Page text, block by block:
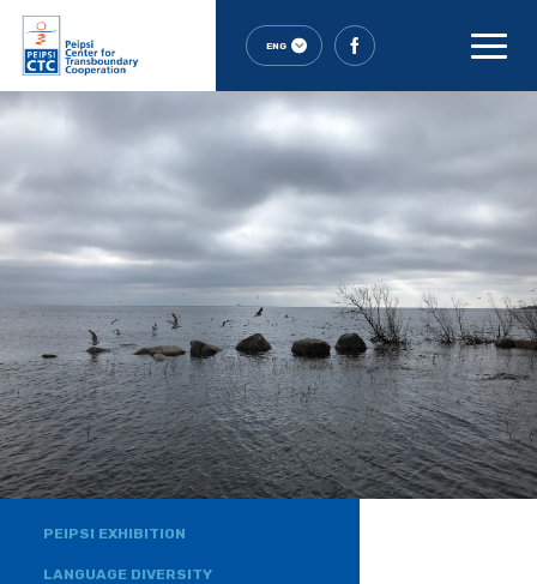
ENG
PEIPSI EXHIBITION
LANGUAGE DIVERSITY